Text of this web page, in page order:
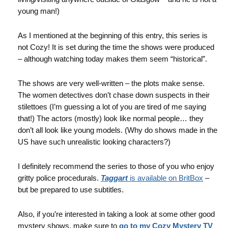
young man!)
As I mentioned at the beginning of this entry, this series is
not Cozy! It is set during the time the shows were produced
– although watching today makes them seem “historical”.
The shows are very well-written – the plots make sense.
The women detectives don’t chase down suspects in their
stilettoes (I’m guessing a lot of you are tired of me saying
that!) The actors (mostly) look like normal people… they
don’t all look like young models. (Why do shows made in the
US have such unrealistic looking characters?)
I definitely recommend the series to those of you who enjoy
gritty police procedurals. Taggartis available on BritBox –
but be prepared to use subtitles.
Also, if you’re interested in taking a look at some other good
mystery shows, make sure to go to my Cozy Mystery TV